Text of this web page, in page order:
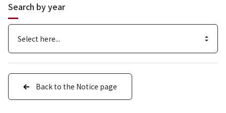
Search by year
Back to the Notice page